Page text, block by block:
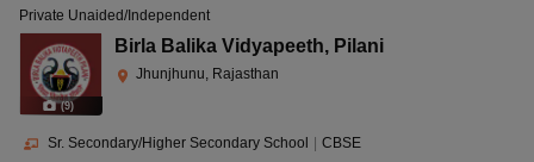
(9)
Private Unaided/Independent
Birla Balika Vidyapeeth, Pilani
Jhunjhunu, Rajasthan
Sr. Secondary/Higher Secondary School CBSE